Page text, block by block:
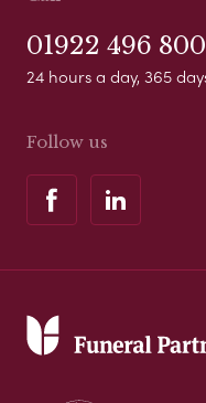
01922 496 800
24 hours a day, 365
Follow us